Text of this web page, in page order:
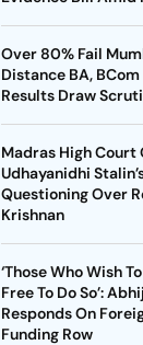
Over 80% Fail
Distance BA,
Results Draw
Madras High Court
Udhayanidhi
Questioning Over
Krishnan
‘Those Who Wish
Free To Do So’:
Responds On
Funding Row